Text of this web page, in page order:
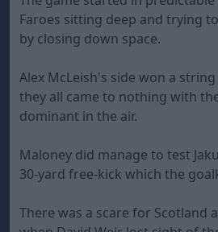
Faroes sitting deep and trying
by closing down space.
Alex McLeish's side won a
they all came to nothing with
dominant in the air.
Maloney did manage to test
30-yard free-kick which the
There was a scare for Scotland